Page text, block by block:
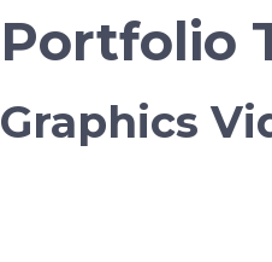
Portfolio
Graphics